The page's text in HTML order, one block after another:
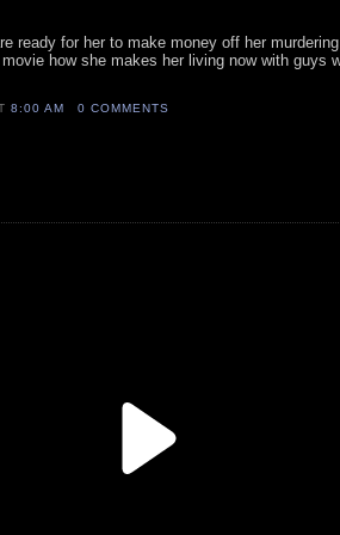
ready for her to make money off her
how she makes her living now with guys
8:00 AM 0 COMMENTS